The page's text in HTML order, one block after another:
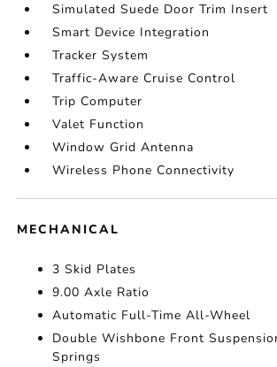
Simulated Suede Door Trim Insert
Smart Device Integration
Tracker System
Traffic-Aware Cruise Control
Trip Computer
Valet Function
Window Grid Antenna
Wireless Phone Connectivity
MECHANICAL
3 Skid Plates
9.00 Axle Ratio
Automatic Full-Time All-Wheel
Double Wishbone Front
Springs